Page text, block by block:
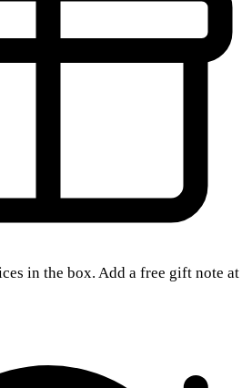
in the box. Add a free gift note at